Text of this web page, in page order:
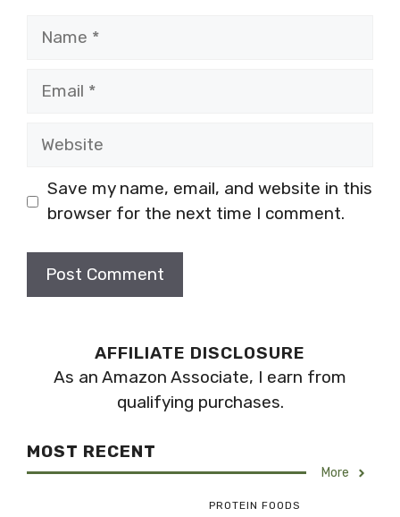
Name
Email
Website
Save my name, email, and website in this
browser for the next time I comment.
AFFILIATE DISCLOSURE
As an Amazon Associate, I earn from
qualifying purchases.
MOST RECENT
More
PROTEIN FOODS